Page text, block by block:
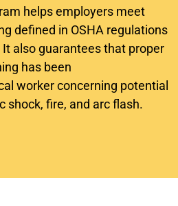
helps employers meet
defined in OSHA regulations
also guarantees that proper
has been
worker concerning potential
shock, fire, and arc flash.